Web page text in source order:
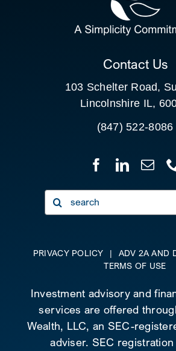
CLIENT PORTAL
Contact Us
103 Schelter Road,
Lincolnshire IL,
(847) 522-8086
Search
for:
PRIVACY POLICY | ADV 2A AND
TERMS OF USE
Investment advisory and
services are offered
Wealth, LLC, an SEC-
adviser. SEC